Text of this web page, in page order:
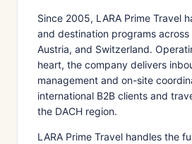
Since 2005, LARA Prime Travel
and destination programs across
Austria, and Switzerland.
heart, the company delivers
management and on-site
international B2B clients and
the DACH region.
LARA Prime Travel handles the